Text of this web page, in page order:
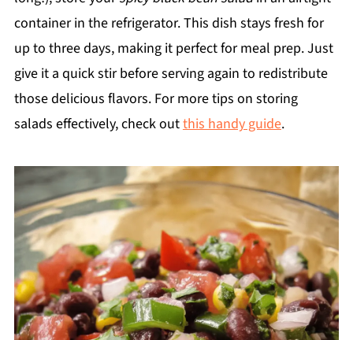
container in the refrigerator. This dish stays fresh for
up to three days, making it perfect for meal prep. Just
give it a quick stir before serving again to redistribute
those delicious flavors. For more tips on storing
salads effectively, check outthis handy guide.